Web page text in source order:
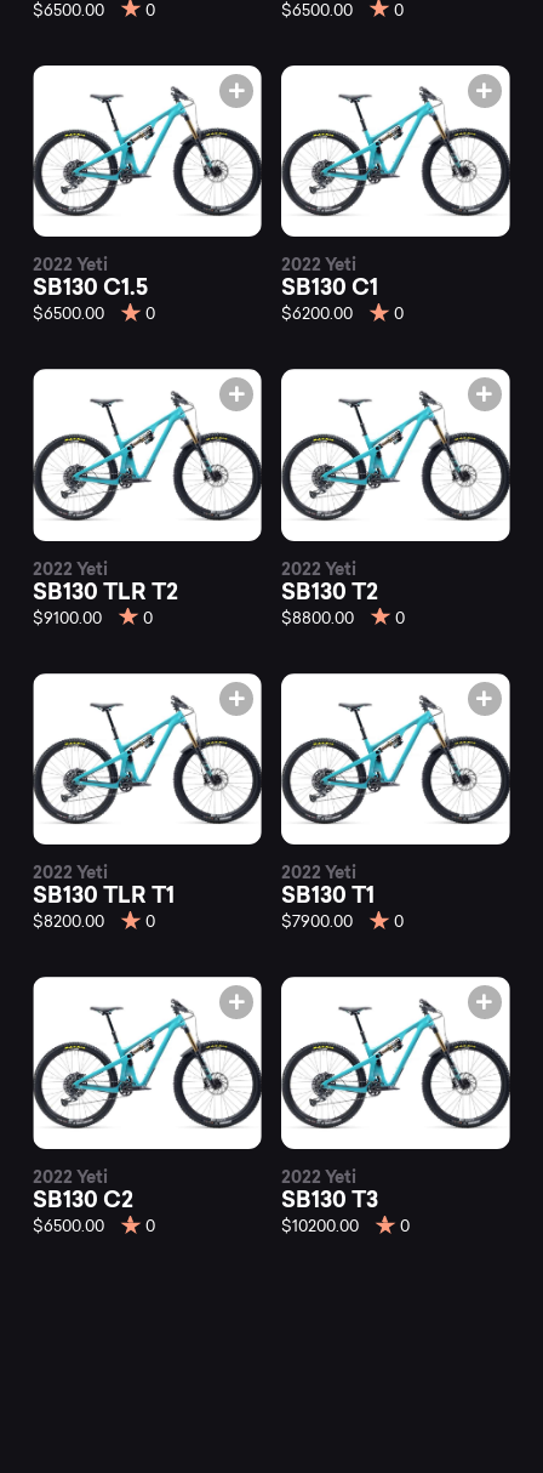
mountain
bikes
at
Mountainly.
$6500.00 0 $6500.00 0
2022 Yeti
SB130 C1.5
$6500.00 0
2022 Yeti
SB130 C1
$6200.00 0
2022 Yeti
SB130 TLR T2
$9100.00 0
2022 Yeti
SB130 T2
$8800.00 0
2022 Yeti
SB130 TLR T1
$8200.00 0
2022 Yeti
SB130 T1
$7900.00 0
2022 Yeti
SB130 C2
$6500.00 0
2022 Yeti
SB130 T3
$10200.00 0